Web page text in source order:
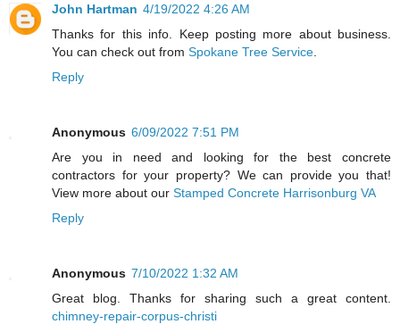
John Hartman 4/19/2022 4:26 AM
Thanks for this info. Keep posting more about business.
You can check out from Spokane Tree Service
Reply
Anonymous 6/09/2022 7:51 PM
Are you in need and looking for the best concrete
contractors for your property? We can provide you that!
View more about our Stamped Concrete Harrisonburg VA
Reply
Anonymous 7/10/2022 1:32 AM
Great blog. Thanks for sharing such a great content.
chimney-repair-corpus-christi